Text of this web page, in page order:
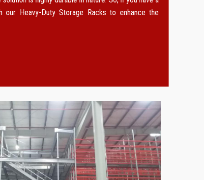
Heavy-Duty Storage Racks to enhance the